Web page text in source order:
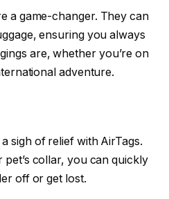
a game-changer. They can
ensuring you always
are, whether you’re on
adventure.
sigh of relief with AirTags.
collar, you can quickly
off or get lost.